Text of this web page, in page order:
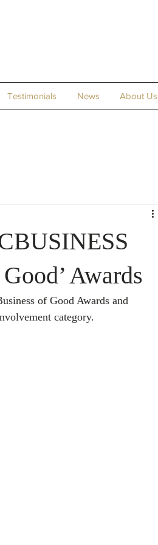
Testimonials News About Us
Awards
of Good Awards and
category.